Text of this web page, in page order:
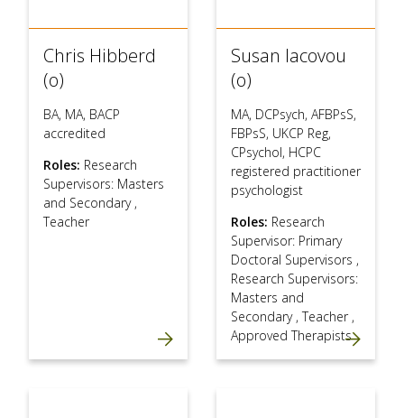
Chris Hibberd
(o)
BA, MA, BACP
accredited
Roles: Research
Supervisors: Masters
and Secondary ,
Teacher
Susan Iacovou
(o)
MA, DCPsych, AFBPsS,
FBPsS, UKCP Reg,
CPsychol, HCPC
registered practitioner
psychologist
Roles: Research
Supervisor: Primary
Doctoral Supervisors ,
Research Supervisors:
Masters and
Secondary ,Teacher ,
Approved Therapists